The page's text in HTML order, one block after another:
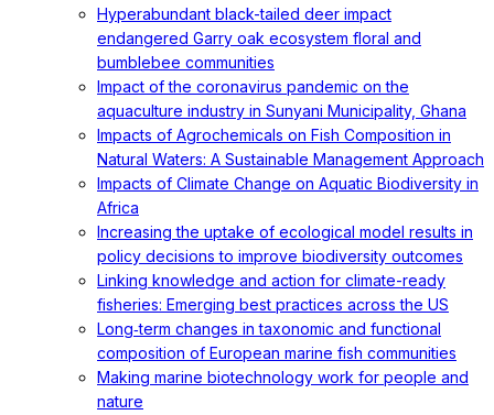
Hyperabundant black-tailed deer impact
endangered Garry oak ecosystem floral and
bumblebee communities
Impact of the coronavirus pandemic on the
aquaculture industry in Sunyani Municipality, Ghana
Impacts of Agrochemicals on Fish Composition in
Natural Waters: A Sustainable Management Approach
Impacts of Climate Change on Aquatic Biodiversity in
Africa
Increasing the uptake of ecological model results in
policy decisions to improve biodiversity outcomes
Linking knowledge and action for climate-ready
fisheries: Emerging best practices across the US
Long‐term changes in taxonomic and functional
composition of European marine fish communities
Making marine biotechnology work for people and
nature